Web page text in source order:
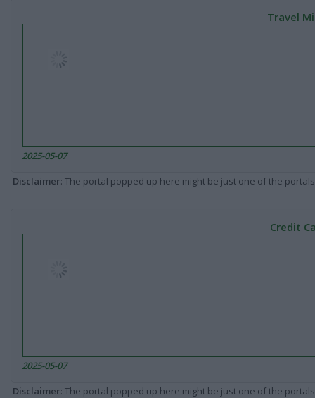
Travel
2025-05-07
Disclaimer: The portal popped up here might be just one of the
Credit
2025-05-07
Disclaimer: The portal popped up here might be just one of the